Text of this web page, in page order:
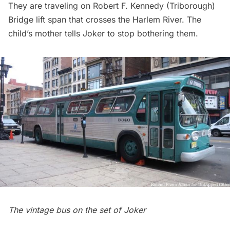
They are traveling on Robert F. Kennedy (Triborough)
Bridge lift span that crosses the Harlem River. The
child’s mother tells Joker to stop bothering them.
The vintage bus on the set of Joker